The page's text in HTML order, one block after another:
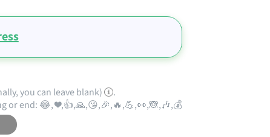
you can leave blank)
.
or end: 😂, ❤️,👍,🙏,😘,🎉,🔥,💪,👀,🙈,🎶,💰